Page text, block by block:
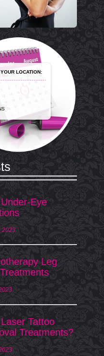
LOCATION:
Eye
2023
Leg
Tattoo
Treatments?